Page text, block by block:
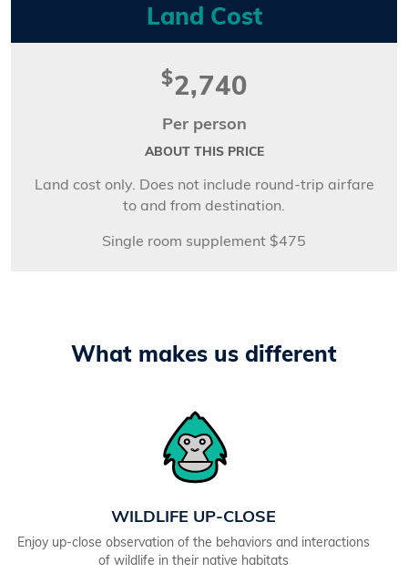
Land Cost
$2,740
Per person
ABOUT THIS PRICE
Land cost only. Does not include round-trip airfare
to and from destination.
Single room supplement $475
What makes us different
WILDLIFE UP-CLOSE
Enjoy up-close observation of the behaviors and interactions
of wildlife in their native habitats